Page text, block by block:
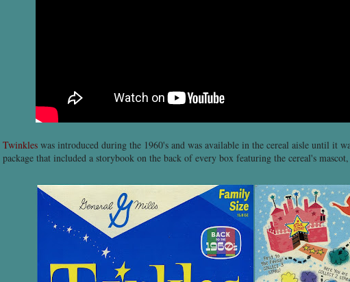
Twinkles was introduced during the 1960's and was available in the cereal aisle until it
package that included a storybook on the back of every box featuring the cereal's